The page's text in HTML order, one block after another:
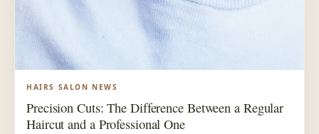
HAIRS SALON NEWS
Precision Cuts: The Difference Between a Regular
Haircut and a Professional One